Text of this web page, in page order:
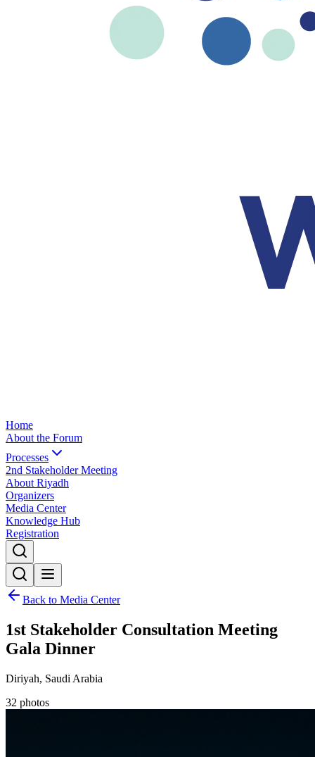
Home
About the Forum
Processes
2nd Stakeholder Meeting
About Riyadh
Organizers
Media Center
Knowledge Hub
Registration
Back to Media Center
1st Stakeholder Consultation Meeting
Gala Dinner
Diriyah, Saudi Arabia
32 photos